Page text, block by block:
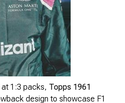
1:3 packs, Topps 1961
design to showcase F1